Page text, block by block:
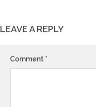
LEAVE A REPLY
Comment *